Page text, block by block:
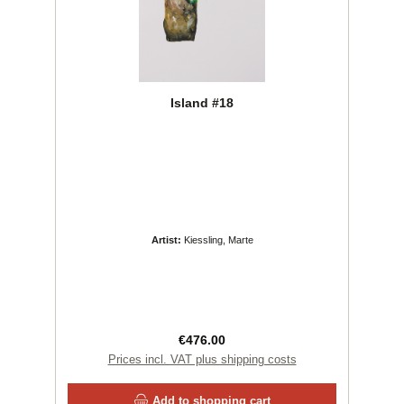
Island #18
Artist: Kiessling, Marte
Regular price:
€476.00
Prices incl. VAT plus shipping costs
Add to shopping cart